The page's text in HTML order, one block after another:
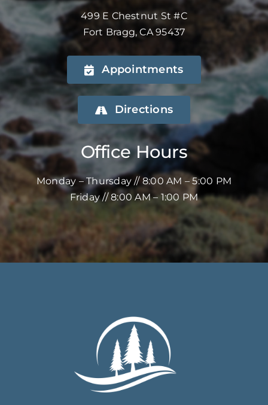
499 E Chestnut St #C
Fort Bragg, CA 95437
Appointments
Directions
Office Hours
Monday – Thursday // 8:00 AM – 5:00 PM
Friday // 8:00 AM – 1:00 PM